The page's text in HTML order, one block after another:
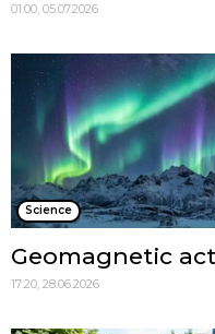
01:00, 05.07.2026
Science
Geomagnetic
17:20, 28.06.2026